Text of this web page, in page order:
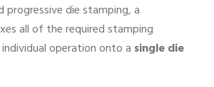
progressive die stamping, a
all of the required stamping
operation onto a single die